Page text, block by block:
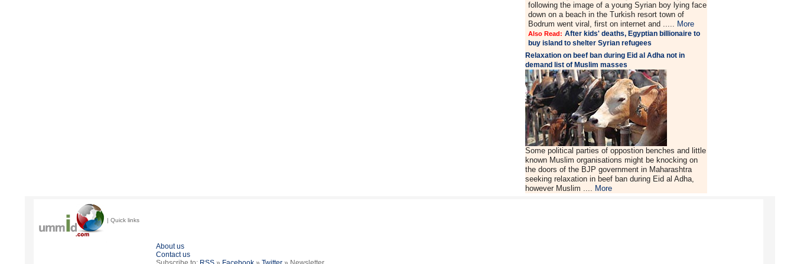
following the image of a young Syrian boy lying face
down on a beach in the Turkish resort town of
Bodrum went viral, first on internet and ..... More
Also Read: After kids' deaths, Egyptian billionaire to
buy island to shelter Syrian refugees
Relaxation on beef ban during Eid al Adha not in
demand list of Muslim masses
Some political parties of oppostion benches and little
known Muslim organisations might be knocking on
the doors of the BJP government in Maharashtra
seeking relaxation in beef ban during Eid al Adha,
however Muslim .... More
| Quick links
About us
Contact us